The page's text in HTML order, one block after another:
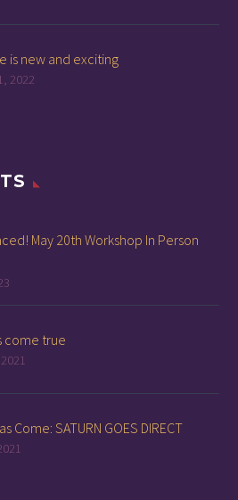
is new and exciting
2022
May 20th Workshop In Person
come true
Come: SATURN GOES DIRECT